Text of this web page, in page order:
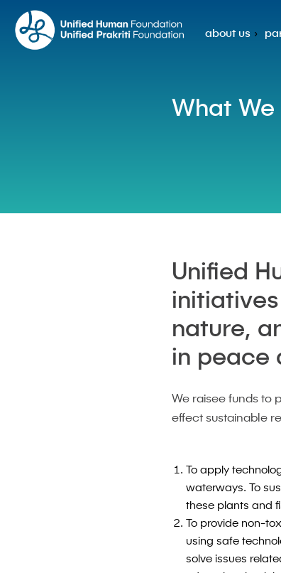
about us
What We
Unified
nature,
in peace
We raisee funds to
effect sustainable
To apply
waterways. To
these plants and
To provide non-
using safe
solve issues